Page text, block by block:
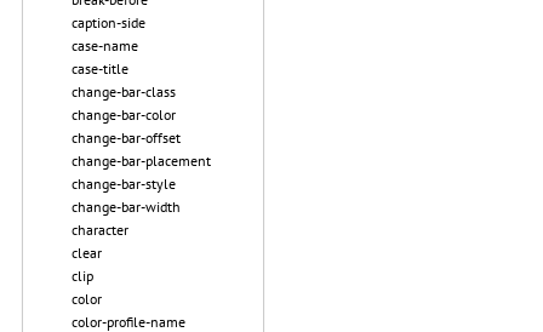
caption-side
case-name
case-title
change-bar-class
change-bar-color
change-bar-offset
change-bar-placement
change-bar-style
change-bar-width
character
clear
clip
color
color-profile-name